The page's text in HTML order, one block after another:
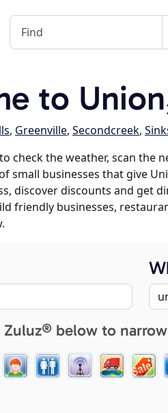
to
, Greenville, Secondcreek,
check the weather, scan the
small businesses that give
discover discounts and get
friendly businesses,
Zuluz® below to